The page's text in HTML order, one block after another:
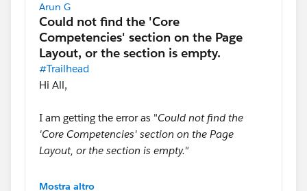
Arun G
#Trailhead
Hi All,
I am getting the error as "Could not find the
'Core Competencies' section on the Page
Layout, or the section is empty."
When I submit the hands-on
Mostra altro